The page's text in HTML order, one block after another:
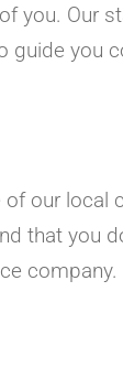
you. Our
you
our
that you
company.